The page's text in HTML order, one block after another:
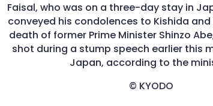
Faisal, who was on a three-day stay in
conveyed his condolences to Kishida
death of former Prime Minister Shinzo
shot during a stump speech earlier this
Japan, according to the
© KYODO